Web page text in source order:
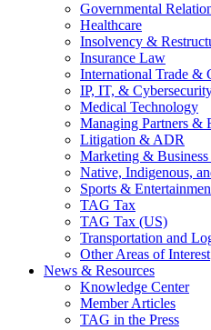
Governmental
Healthcare
Insolvency &
Insurance Law
International Trade &
IP, IT, &
Medical Technology
Managing Partners &
Litigation & ADR
Marketing &
Native, Indigenous,
Sports &
TAG Tax
TAG Tax (US)
Transportation and
Other Areas of Interest
News & Resources
Knowledge Center
Member Articles
TAG in the Press